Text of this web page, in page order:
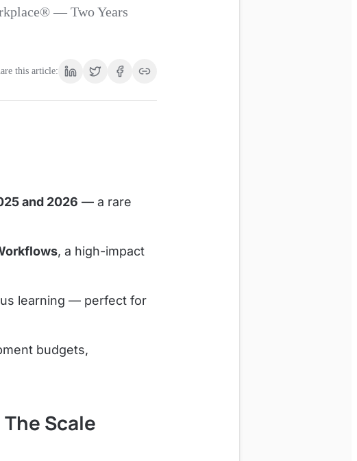
— Two Years
this article:
and 2026 — a rare
, a high-impact
learning — perfect for
budgets,
Scale